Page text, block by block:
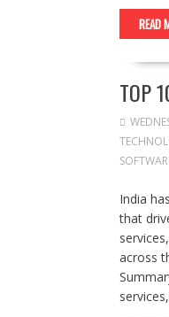
READ
TOP
India
that
across